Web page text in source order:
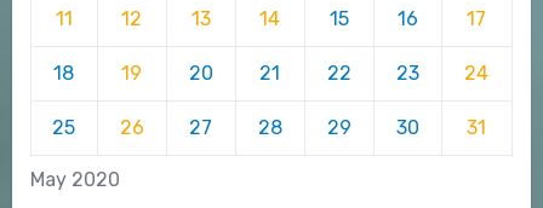
May 2020
11 12 13 14 15 16 17
18 19 20 21 22 23 24
25 26 27 28 29 30 31